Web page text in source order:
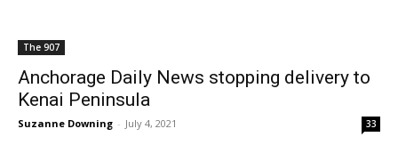
The 907
Anchorage Daily News stopping delivery to
Kenai Peninsula
Suzanne Downing - July 4, 2021 33